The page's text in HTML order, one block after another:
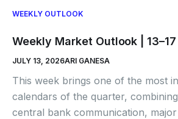
WEEKLY OUTLOOK
Weekly Market Outlook |
JULY 13, 2026ARI GANESA
This week brings one of the most
calendars of the quarter,
central bank communication, major